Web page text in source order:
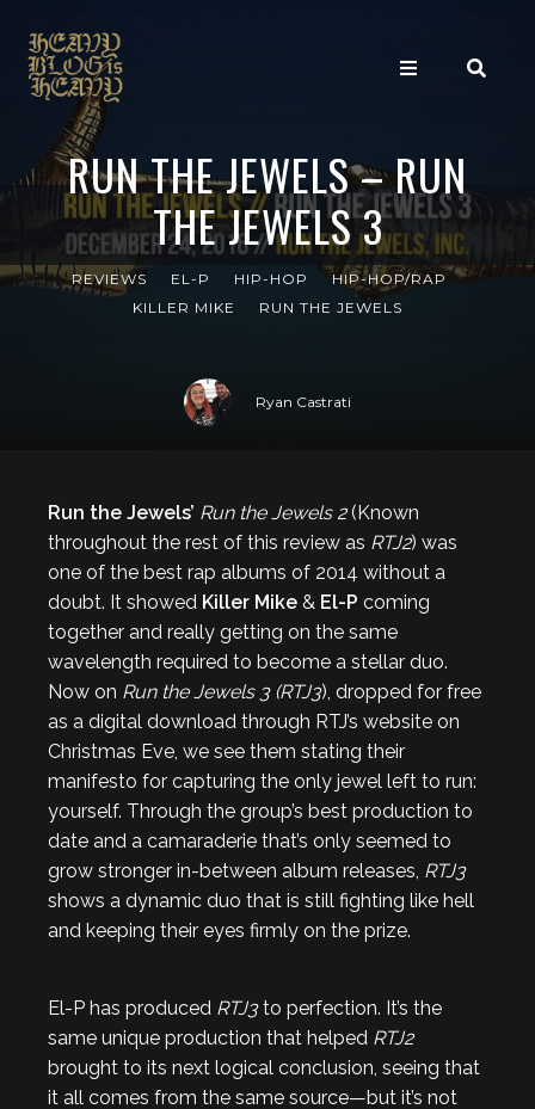
RUN THE JEWELS – RUN
THE JEWELS 3
REVIEWS EL-P HIP-HOP
HIP-HOP/RAP
KILLER MIKE
RUN THE JEWELS
Ryan Castrati
Run the Jewels’ Run the Jewels 2(Known
throughout the rest of this review as RTJ2) was
one of the best rap albums of 2014 without a
doubt. It showed Killer Mike & El-P coming
together and really getting on the same
wavelength required to become a stellar duo.
Now on Run the Jewels 3 (RTJ3), dropped for free
as a digital download through RTJ’s website on
Christmas Eve, we see them stating their
manifesto for capturing the only jewel left to run:
yourself. Through the group’s best production to
date and a camaraderie that’s only seemed to
grow stronger in-between album releases, RTJ3
shows a dynamic duo that is still fighting like hell
and keeping their eyes firmly on the prize.
El-P has produced RTJ3to perfection. It’s the
same unique production that helped RTJ2
brought to its next logical conclusion, seeing that
it all comes from the same source—but it’s not